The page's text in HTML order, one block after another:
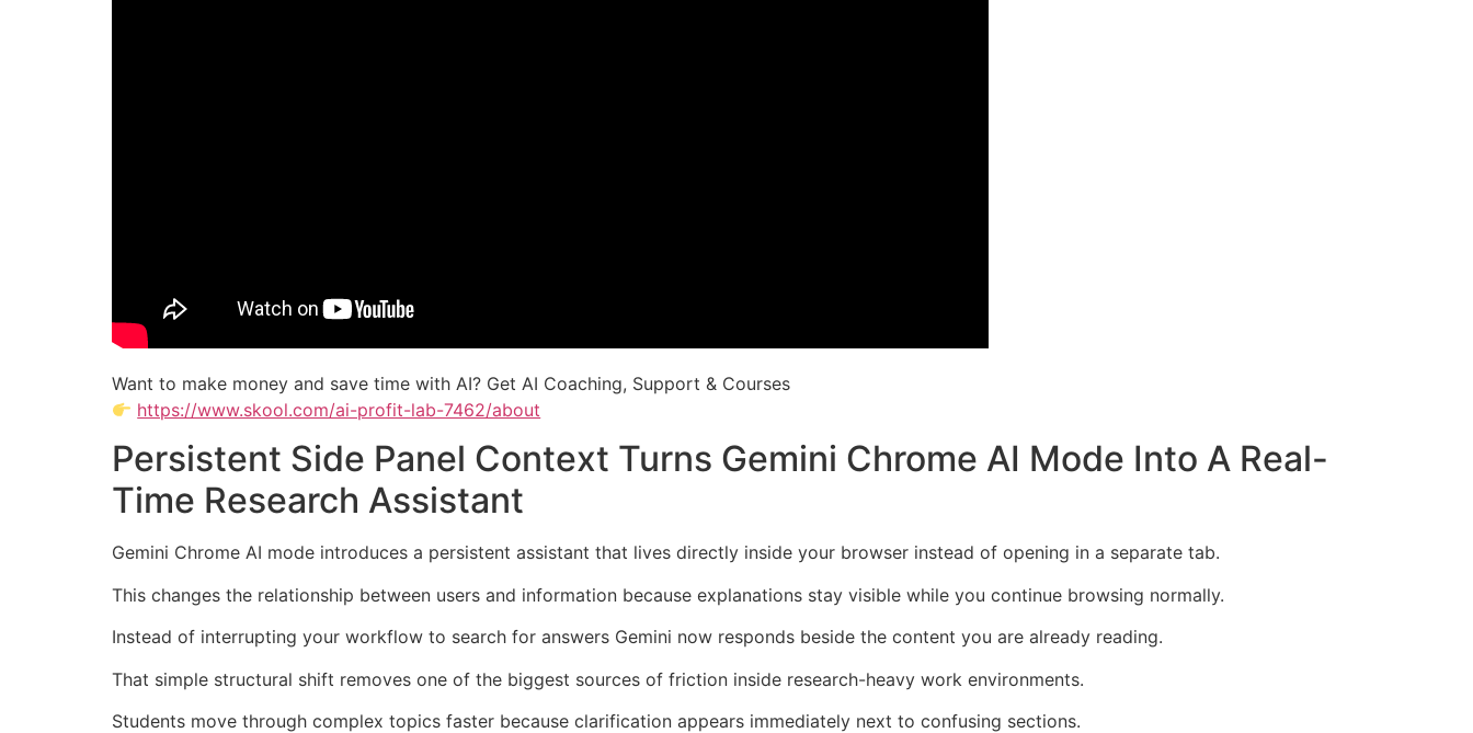
Want to make money and save time with AI? Get AI Coaching, Support & Courses
https://www.skool.com/ai-profit-lab-7462/about
Persistent Side Panel Context Turns Gemini Chrome AI Mode Into A Real-
Time Research Assistant
Gemini Chrome AI mode introduces a persistent assistant that lives directly inside your browser instead of opening in a separate tab.
This changes the relationship between users and information because explanations stay visible while you continue browsing normally.
Instead of interrupting your workflow to search for answers Gemini now responds beside the content you are already reading.
That simple structural shift removes one of the biggest sources of friction inside research-heavy work environments.
Students move through complex topics faster because clarification appears immediately next to confusing sections.